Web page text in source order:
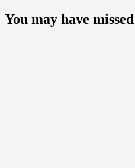
You may have missed